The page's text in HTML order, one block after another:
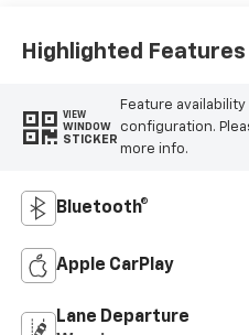
Highlighted Features
VIEW
WINDOW
STICKER
Feature
configuration.
more info.
Bluetooth®
Apple CarPlay
Lane Departure